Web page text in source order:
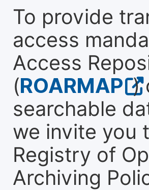
To provide
access
Access
(ROARMAP )
searchable
we invite you
Registry of
Archiving